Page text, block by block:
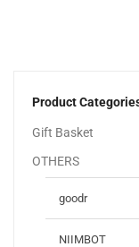
Product
Gift Basket
OTHERS
goodr
NIIMBOT